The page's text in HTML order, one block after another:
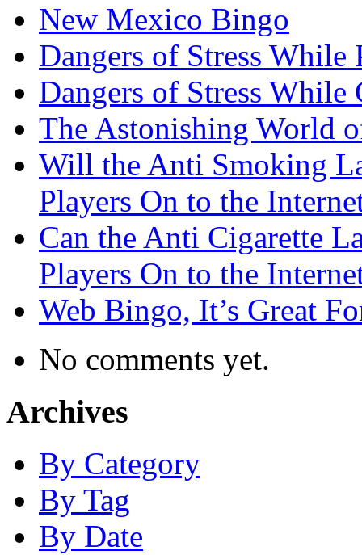
New Mexico Bingo
Dangers of Stress
Dangers of Stress
The Astonishing World
Will the Anti Smoking
Players On to the
Can the Anti Cigarette
Players On to the
Web Bingo, It’s Great
No comments yet.
Archives
By Category
By Tag
By Date